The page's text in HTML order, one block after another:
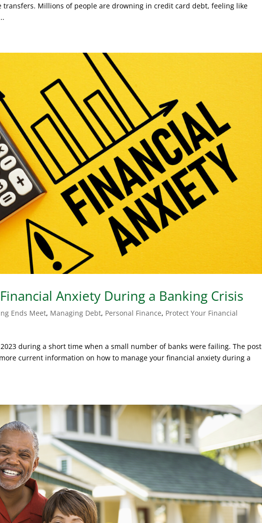
Millions of people are drowning in credit card debt, feeling like
Anxiety During a Banking Crisis
Ends Meet, Managing Debt, Personal Finance, Protect Your Financial
during a short time when a small number of banks were failing. The post
current information on how to manage your financial anxiety during a